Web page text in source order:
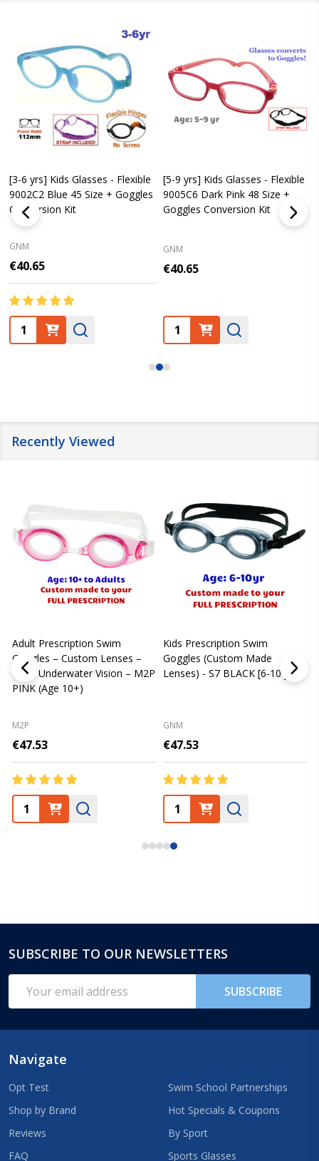
[3-6 yrs] Kids Glasses - Flexible
9002C2 Blue 45 Size + Goggles
Conversion Kit
GNM
€40.65
Quantity:
[5-9 yrs] Kids Glasses - Flexible
9005C6 Dark Pink 48 Size +
Goggles Conversion Kit
GNM
€40.65
Quantity:
Recently Viewed
Adult Prescription Swim
Goggles – Custom Lenses –
Clear Underwater Vision – M2P
PINK (Age 10+)
M2P
€47.53
Kids Prescription Swim
Goggles (Custom Made
Lenses) - S7 BLACK [6-10 yrs]
GNM
€47.53
Footer
Start
SUBSCRIBE TO OUR NEWSLETTERS
Address
SUBSCRIBE
Navigate
Opt Test
Shop by Brand
Reviews
FAQ
Swim School Partnerships
Hot Specials & Coupons
By Sport
Sports Glasses